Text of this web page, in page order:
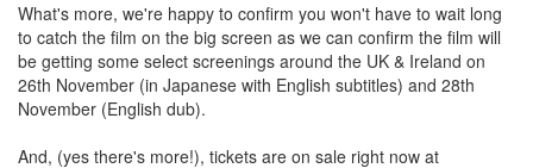
What's more, we're happy to confirm you won't have to wait long
to catch the film on the big screen as we can confirm the film will
be getting some select screenings around the UK & Ireland on
26th November (in Japanese with English subtitles) and 28th
November (English dub).
And, (yes there's more!), tickets are on sale right now at